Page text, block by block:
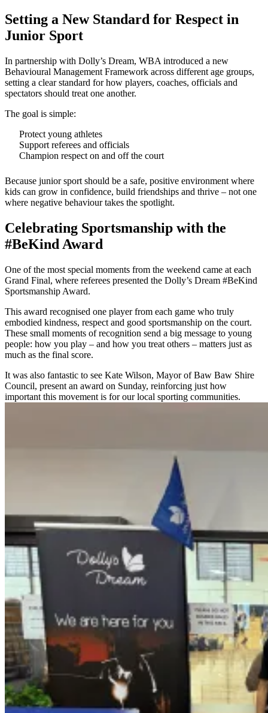
Setting a New Standard for Respect in
Junior Sport
In partnership with Dolly’s Dream, WBA introduced a new
Behavioural Management Framework across different age groups,
setting a clear standard for how players, coaches, officials and
spectators should treat one another.
The goal is simple:
Protect young athletes
Support referees and officials
Champion respect on and off the court
Because junior sport should be a safe, positive environment where
kids can grow in confidence, build friendships and thrive – not one
where negative behaviour takes the spotlight.
Celebrating Sportsmanship with the
#BeKind Award
One of the most special moments from the weekend came at each
Grand Final, where referees presented the Dolly’s Dream #BeKind
Sportsmanship Award.
This award recognised one player from each game who truly
embodied kindness, respect and good sportsmanship on the court.
These small moments of recognition send a big message to young
people: how you play – and how you treat others – matters just as
much as the final score.
It was also fantastic to see Kate Wilson, Mayor of Baw Baw Shire
Council, present an award on Sunday, reinforcing just how
important this movement is for our local sporting communities.